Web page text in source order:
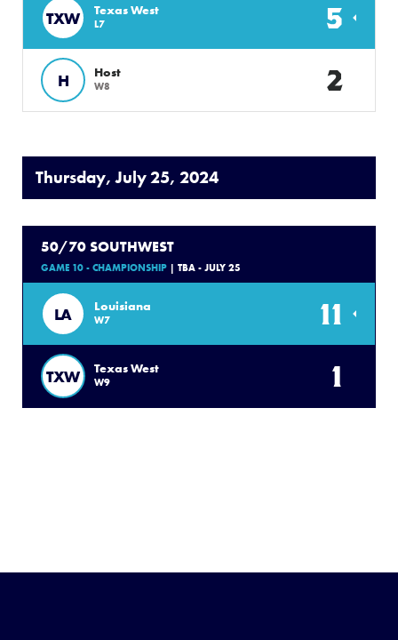
TXW Texas West
L7 5
H Host
W8 2
Thursday, July 25, 2024
50/70 SOUTHWEST
GAME 10 - CHAMPIONSHIP | TBA - JULY 25
LA Louisiana
W7 11
TXW Texas West
W9 1